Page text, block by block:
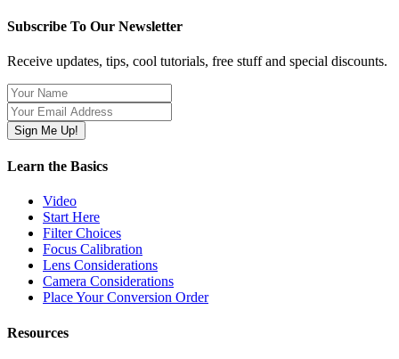
Subscribe To Our Newsletter
Receive updates, tips, cool tutorials, free stuff and special discounts.
Learn the Basics
Video
Start Here
Filter Choices
Focus Calibration
Lens Considerations
Camera Considerations
Place Your Conversion Order
Resources